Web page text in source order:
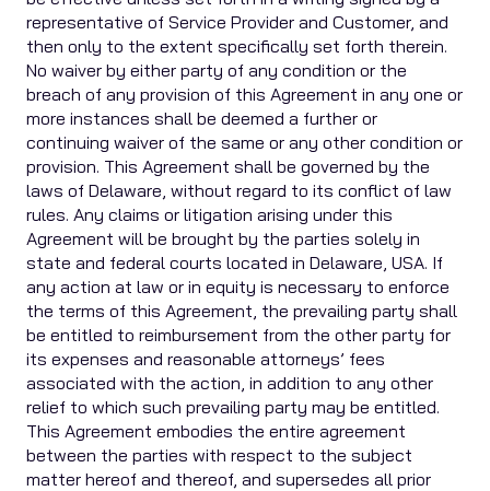
representative of Service Provider and Customer, and
then only to the extent specifically set forth therein.
No waiver by either party of any condition or the
breach of any provision of this Agreement in any one or
more instances shall be deemed a further or
continuing waiver of the same or any other condition or
provision. This Agreement shall be governed by the
laws of Delaware, without regard to its conflict of law
rules. Any claims or litigation arising under this
Agreement will be brought by the parties solely in
state and federal courts located in Delaware, USA. If
any action at law or in equity is necessary to enforce
the terms of this Agreement, the prevailing party shall
be entitled to reimbursement from the other party for
its expenses and reasonable attorneys’ fees
associated with the action, in addition to any other
relief to which such prevailing party may be entitled.
This Agreement embodies the entire agreement
between the parties with respect to the subject
matter hereof and thereof, and supersedes all prior